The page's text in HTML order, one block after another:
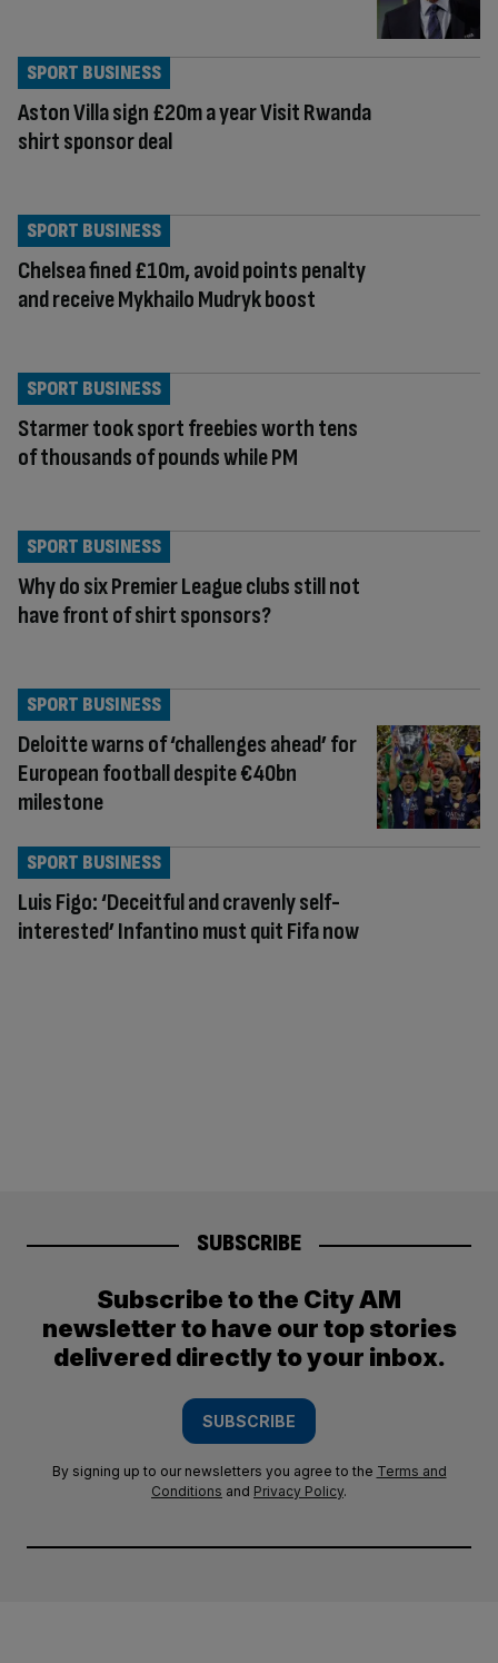
Aston Villa sign £20m a year Visit Rwanda
shirt sponsor deal
SPORT BUSINESS
Chelsea fined £10m, avoid points penalty
and receive Mykhailo Mudryk boost
SPORT BUSINESS
Starmer took sport freebies worth tens
of thousands of pounds while PM
SPORT BUSINESS
Why do six Premier League clubs still not
have front of shirt sponsors?
SPORT BUSINESS
Deloitte warns of ‘challenges ahead’ for
European football despite €40bn
milestone
SPORT BUSINESS
Luis Figo: ‘Deceitful and cravenly self-
interested’ Infantino must quit Fifa now
SPORT BUSINESS
SUBSCRIBE
Subscribe to the City AM
newsletter to have our top stories
delivered directly to your inbox.
SUBSCRIBE
By signing up to our newsletters you agree to the Terms and
Conditions and Privacy Policy.